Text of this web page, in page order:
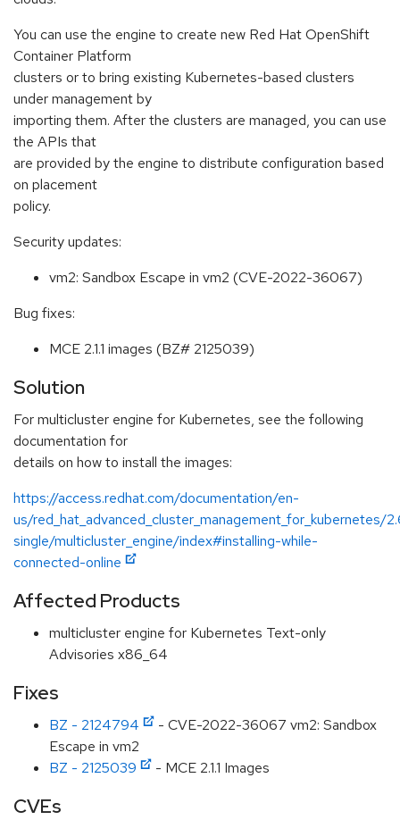
You can use the engine to create new Red Hat OpenShift
Container Platform
clusters or to bring existing Kubernetes-based clusters
under management by
importing them. After the clusters are managed, you can use
the APIs that
are provided by the engine to distribute configuration based
on placement
policy.
Security updates:
vm2: Sandbox Escape in vm2 (CVE-2022-36067)
Bug fixes:
MCE 2.1.1 images (BZ# 2125039)
Solution
For multicluster engine for Kubernetes, see the following
documentation for
details on how to install the images:
https://access.redhat.com/documentation/en-
us/red_hat_advanced_cluster_management_for_kubernetes/
single/multicluster_engine/index#installing-while-
connected-online
Affected Products
multicluster engine for Kubernetes Text-only
Advisories x86_64
Fixes
BZ - 2124794
- CVE-2022-36067 vm2: Sandbox
Escape in vm2
BZ - 2125039
- MCE 2.1.1 Images
CVEs